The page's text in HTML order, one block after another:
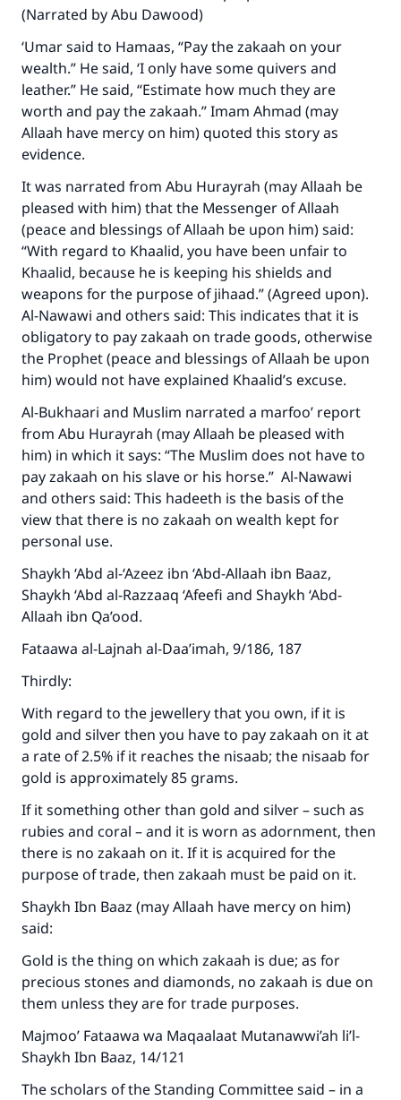
(Narrated by Abu Dawood)
‘Umar said to Hamaas, “Pay the zakaah on your
wealth.” He said, ‘I only have some quivers and
leather.” He said, “Estimate how much they are
worth and pay the zakaah.” Imam Ahmad (may
Allaah have mercy on him) quoted this story as
evidence.
It was narrated from Abu Hurayrah (may Allaah be
pleased with him) that the Messenger of Allaah
(peace and blessings of Allaah be upon him) said:
“With regard to Khaalid, you have been unfair to
Khaalid, because he is keeping his shields and
weapons for the purpose of jihaad.” (Agreed upon).
Al-Nawawi and others said: This indicates that it is
obligatory to pay zakaah on trade goods, otherwise
the Prophet (peace and blessings of Allaah be upon
him) would not have explained Khaalid’s excuse.
Al-Bukhaari and Muslim narrated a marfoo’ report
from Abu Hurayrah (may Allaah be pleased with
him) in which it says: “The Muslim does not have to
pay zakaah on his slave or his horse.” Al-Nawawi
and others said: This hadeeth is the basis of the
view that there is no zakaah on wealth kept for
personal use.
Shaykh ‘Abd al-‘Azeez ibn ‘Abd-Allaah ibn Baaz,
Shaykh ‘Abd al-Razzaaq ‘Afeefi and Shaykh ‘Abd-
Allaah ibn Qa’ood.
Fataawa al-Lajnah al-Daa’imah, 9/186, 187
Thirdly:
With regard to the jewellery that you own, if it is
gold and silver then you have to pay zakaah on it at
a rate of 2.5% if it reaches the nisaab; the nisaab for
gold is approximately 85 grams.
If it something other than gold and silver – such as
rubies and coral – and it is worn as adornment, then
there is no zakaah on it. If it is acquired for the
purpose of trade, then zakaah must be paid on it.
Shaykh Ibn Baaz (may Allaah have mercy on him)
said:
Gold is the thing on which zakaah is due; as for
precious stones and diamonds, no zakaah is due on
them unless they are for trade purposes.
Majmoo’ Fataawa wa Maqaalaat Mutanawwi’ah li’l-
Shaykh Ibn Baaz, 14/121
The scholars of the Standing Committee said – in a
Make an impact on millions of lives
with your contribution today
Your support is crucial for our mission.
The Prophet (ﷺ) said:
"A person who leads others to doing what is
good will earn the same reward as those who
do it."
(MUSLIM, 1893)
Support IslamQA